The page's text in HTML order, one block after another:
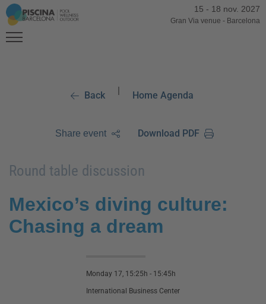
15 - 18 nov. 2027
Gran Via venue - Barcelona
Back | Home Agenda
Share event Download PDF
Round table discussion
Mexico’s diving culture:
Chasing a dream
Monday 17, 15:25h - 15:45h
International Business Center